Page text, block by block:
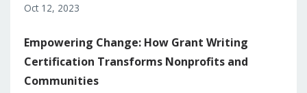
Oct 12, 2023
Empowering Change: How Grant Writing
Certification Transforms Nonprofits and
Communities